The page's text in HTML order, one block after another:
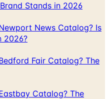
Stands in 2026
News Catalog? Is
2026?
Fair Catalog? The
Catalog? The